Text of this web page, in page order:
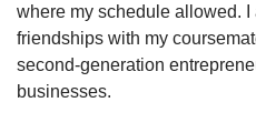
where my schedule allowed.
friendships with my
second-generation
businesses.